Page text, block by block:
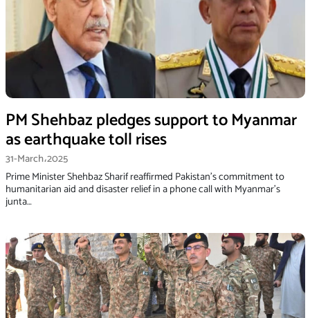
PM Shehbaz pledges support to Myanmar
as earthquake toll rises
31-March،2025
Prime Minister Shehbaz Sharif reaffirmed Pakistan’s commitment to
humanitarian aid and disaster relief in a phone call with Myanmar’s
junta…